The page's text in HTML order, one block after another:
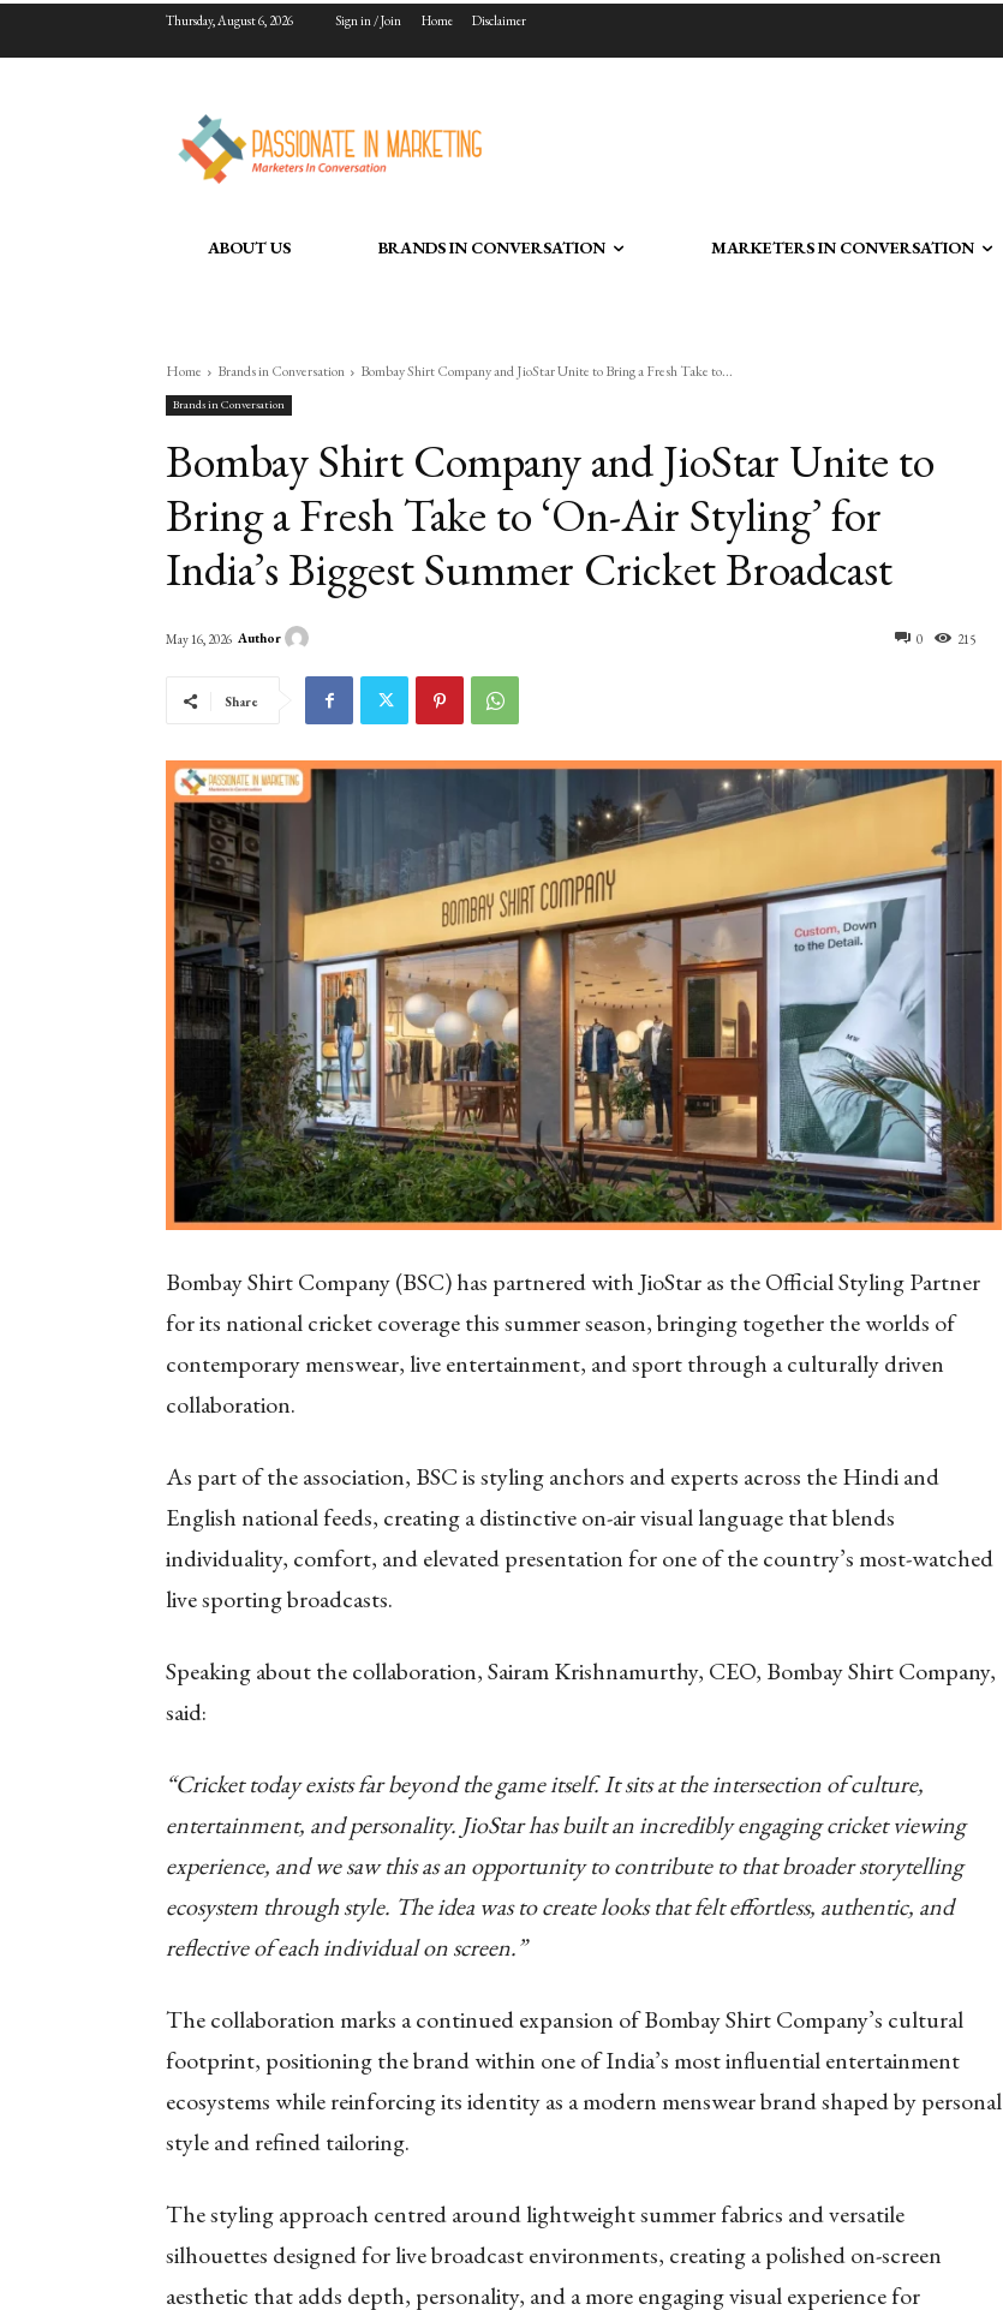
Thursday, August 6, 2026 Sign in / Join Home Disclaimer
ABOUT US BRANDS IN CONVERSATION MARKETERS IN CONVERSATION
Home Brands in Conversation Bombay Shirt Company and JioStar Unite to Bring a Fresh Take to...
Brands in Conversation
Bombay Shirt Company and JioStar Unite to
Bring a Fresh Take to ‘On-Air Styling’ for
India’s Biggest Summer Cricket Broadcast
0 215
May 16, 2026 Author
Share
Bombay Shirt Company (BSC) has partnered with JioStar as the Official Styling Partner
for its national cricket coverage this summer season, bringing together the worlds of
contemporary menswear, live entertainment, and sport through a culturally driven
collaboration.
As part of the association, BSC is styling anchors and experts across the Hindi and
English national feeds, creating a distinctive on-air visual language that blends
individuality, comfort, and elevated presentation for one of the country’s most-watched
live sporting broadcasts.
Speaking about the collaboration, Sairam Krishnamurthy, CEO, Bombay Shirt Company,
said:
“Cricket today exists far beyond the game itself. It sits at the intersection of culture,
entertainment, and personality. JioStar has built an incredibly engaging cricket viewing
experience, and we saw this as an opportunity to contribute to that broader storytelling
ecosystem through style. The idea was to create looks that felt effortless, authentic, and
reflective of each individual on screen.”
The collaboration marks a continued expansion of Bombay Shirt Company’s cultural
footprint, positioning the brand within one of India’s most influential entertainment
ecosystems while reinforcing its identity as a modern menswear brand shaped by personal
style and refined tailoring.
The styling approach centred around lightweight summer fabrics and versatile
silhouettes designed for live broadcast environments, creating a polished on-screen
aesthetic that adds depth, personality, and a more engaging visual experience for